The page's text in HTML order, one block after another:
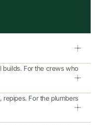
builds. For the crews who
repipes. For the plumbers